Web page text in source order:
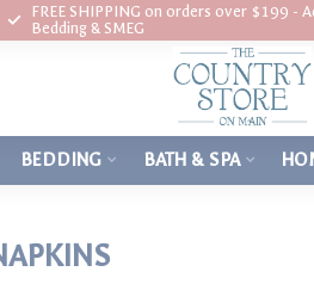
FREE SHIPPING on orders over $199 -
Bedding & SMEG
BEDDING BATH & SPA